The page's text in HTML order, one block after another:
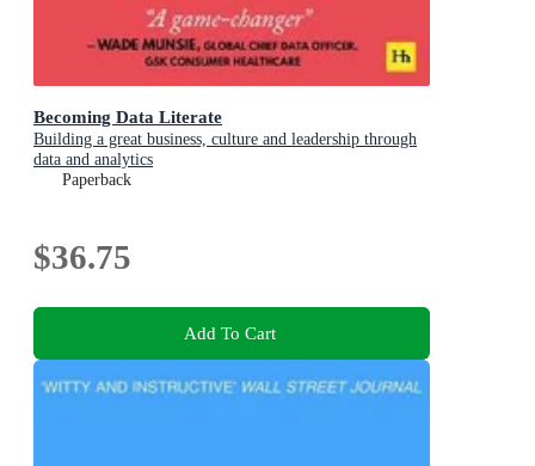
Becoming Data Literate
Building a great business, culture and leadership through
data and analytics
Paperback
$36.75
Add To Cart